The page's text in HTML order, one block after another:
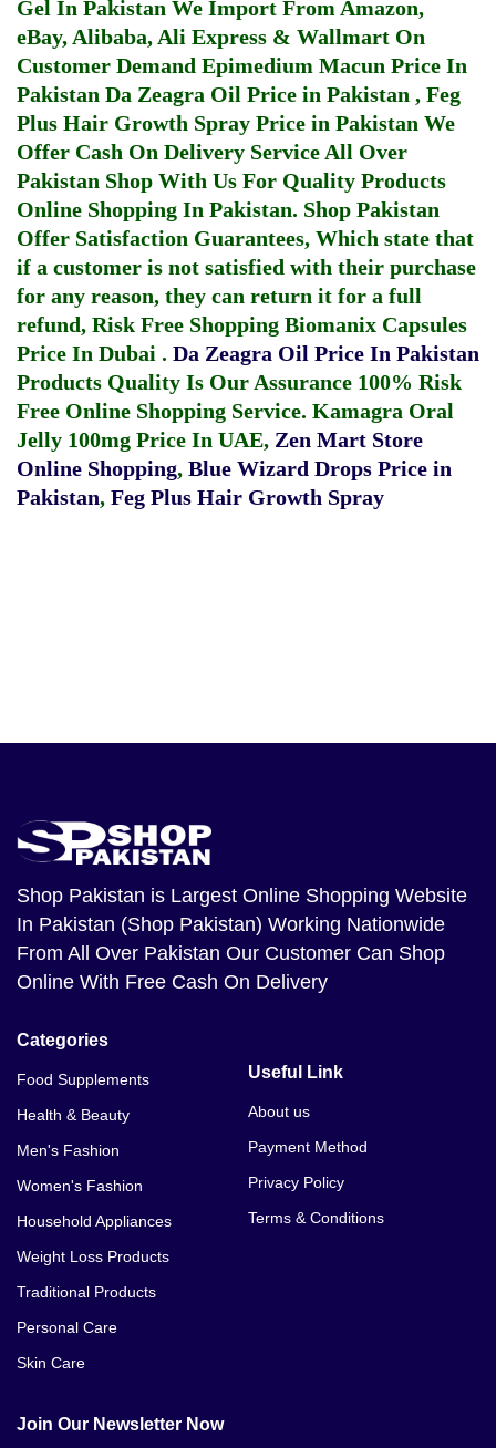
Gel In Pakistan We Import From Amazon,
eBay, Alibaba, Ali Express & Wallmart On
Customer Demand Epimedium Macun Price In
Pakistan Da Zeagra Oil Price in Pakistan , Feg
Plus Hair Growth Spray Price in Pakistan We
Offer Cash On Delivery Service All Over
Pakistan Shop With Us For Quality Products
Online Shopping In Pakistan. Shop Pakistan
Offer Satisfaction Guarantees, Which state that
if a customer is not satisfied with their purchase
for any reason, they can return it for a full
refund, Risk Free Shopping Biomanix Capsules
Price In Dubai . Da Zeagra Oil Price In Pakistan
Products Quality Is Our Assurance 100% Risk
Free Online Shopping Service. Kamagra Oral
Jelly 100mg Price In UAE, Zen Mart Store
Online Shopping, Blue Wizard Drops Price in
Pakistan, Feg Plus Hair Growth Spray
Shop Pakistan is Largest Online Shopping Website
In Pakistan (Shop Pakistan) Working Nationwide
From All Over Pakistan Our Customer Can Shop
Online With Free Cash On Delivery
Categories
Food Supplements
Health & Beauty
Men's Fashion
Women's Fashion
Household Appliances
Weight Loss Products
Traditional Products
Personal Care
Skin Care
Useful Link
About us
Payment Method
Privacy Policy
Terms & Conditions
Join Our Newsletter Now